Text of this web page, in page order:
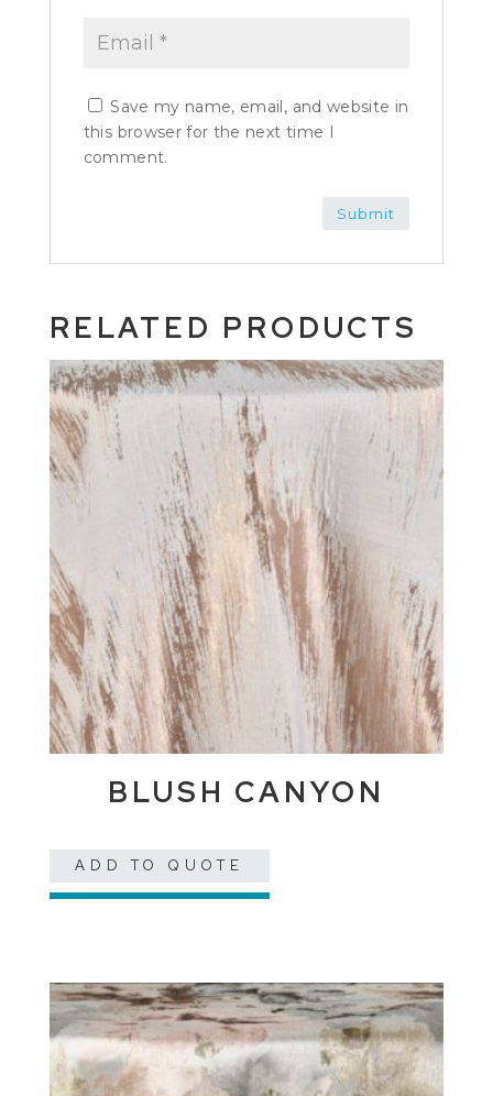
Save my name, email, and website in
this browser for the next time I
comment.
RELATED PRODUCTS
BLUSH CANYON
ADD TO QUOTE